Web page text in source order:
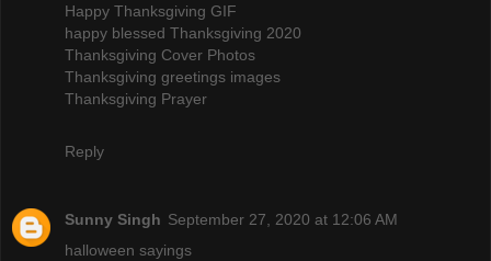
Happy Thanksgiving GIF
happy blessed Thanksgiving 2020
Thanksgiving Cover Photos
Thanksgiving greetings images
Thanksgiving Prayer
Reply
Sunny Singh September 27, 2020 at 12:06 AM
halloween sayings